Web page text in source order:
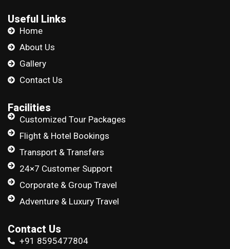
Useful Links
Home
About Us
Gallery
Contact Us
Facilities
Customized Tour Packages
Flight & Hotel Bookings
Transport & Transfers
24×7 Customer Support
Corporate & Group Travel
Adventure & Luxury Travel
Contact Us
+91 8595477804